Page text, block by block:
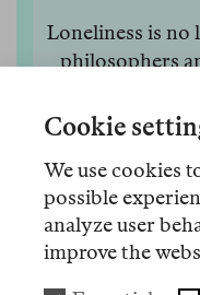
Loneliness is
philosophers
condition and
and
10 Juni 2026
Cookie
We use cookies
possible
analyze user
improve the